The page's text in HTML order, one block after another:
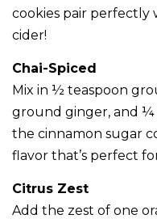
cookies pair perfectly
cider!
Chai-Spiced
Mix in ½ teaspoon
ground ginger, and ¼
the cinnamon sugar
flavor that’s perfect
Citrus Zest
Add the zest of one